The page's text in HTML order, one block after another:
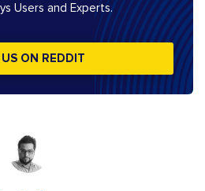
Users and Experts.
ON REDDIT